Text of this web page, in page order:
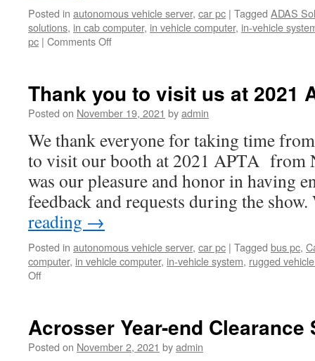
Posted in autonomous vehicle server, car pc | Tagged ADAS
solutions, in cab computer, in vehicle computer, in-vehicle
pc | Comments Off
Thank you to visit us at 2021
Posted on November 19, 2021 byadmin
We thank everyone for taking time
to visit our booth at 2021 APTA from
was our pleasure and honor in having
feedback and requests during the
reading →
Posted in autonomous vehicle server, car pc | Tagged bus pc,
computer, in vehicle computer, in-vehicle system, rugged
Off
Acrosser Year-end Clearance
Posted on November 2, 2021 byadmin